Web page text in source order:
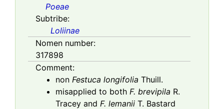
Poeae
Subtribe:
Loliinae
Nomen number:
317898
Comment:
non Festuca longifolia Thuill.
misapplied to both F. brevipila R.
Tracey and F. lemanii T. Bastard